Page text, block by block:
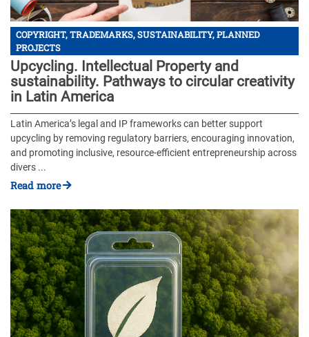
COPYRIGHT, TRADEMARKS, SUSTAINABILITY, PLANNED
PROJECTS
Upcycling. Intellectual Property and
sustainability. Pathways to circular creativity
in Latin America
Latin America’s legal and IP frameworks can better support
upcycling by removing regulatory barriers, encouraging innovation,
and promoting inclusive, resource-efficient entrepreneurship across
divers ...
Read more